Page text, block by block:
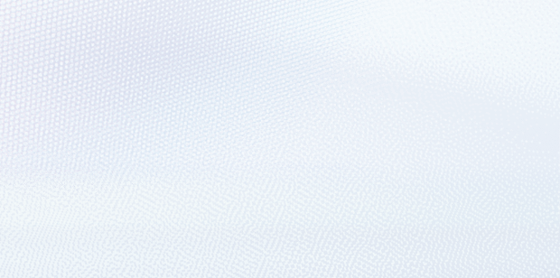
services.
subscriptions using ARM APIs